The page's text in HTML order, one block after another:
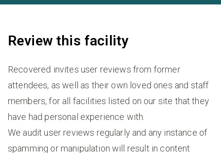
Review this facility
Recovered invites user reviews from former
attendees, as well as their own loved ones and staff
members, for all facilities listed on our site that they
have had personal experience with.
We audit user reviews regularly and any instance of
spamming or manipulation will result in content